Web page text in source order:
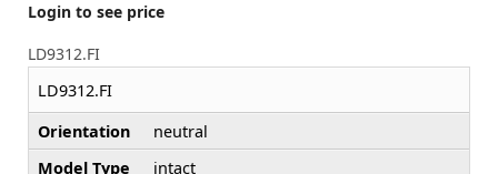
Login to see price
LD9312.FI
LD9312.FI
Orientation
neutral
Model Type
intact